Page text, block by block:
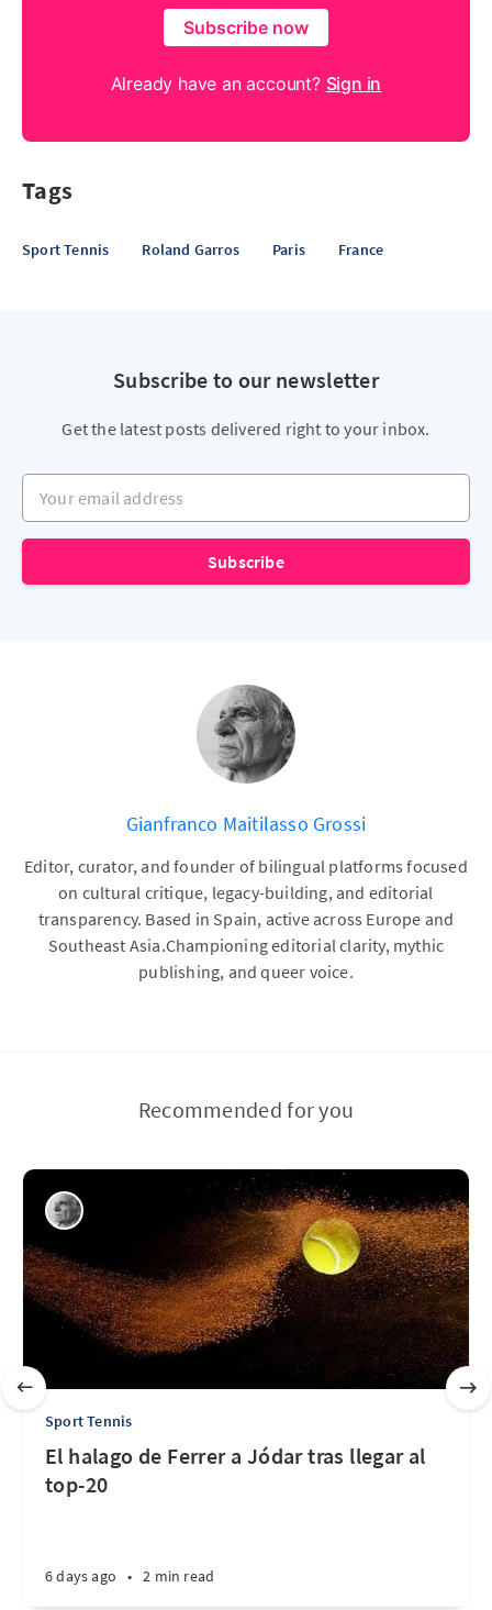
Subscribe now
Already have an account? Sign in
Tags
Sport Tennis Roland Garros Paris France
Subscribe to our newsletter
Get the latest posts delivered right to your inbox.
Your email address
Subscribe
Gianfranco Maitilasso Grossi
Editor, curator, and founder of bilingual platforms focused
on cultural critique, legacy-building, and editorial
transparency. Based in Spain, active across Europe and
Southeast Asia.Championing editorial clarity, mythic
publishing, and queer voice.
Recommended for you
Sport Tennis
El halago de Ferrer a Jódar tras llegar al
top-20
6 days ago • 2 min read